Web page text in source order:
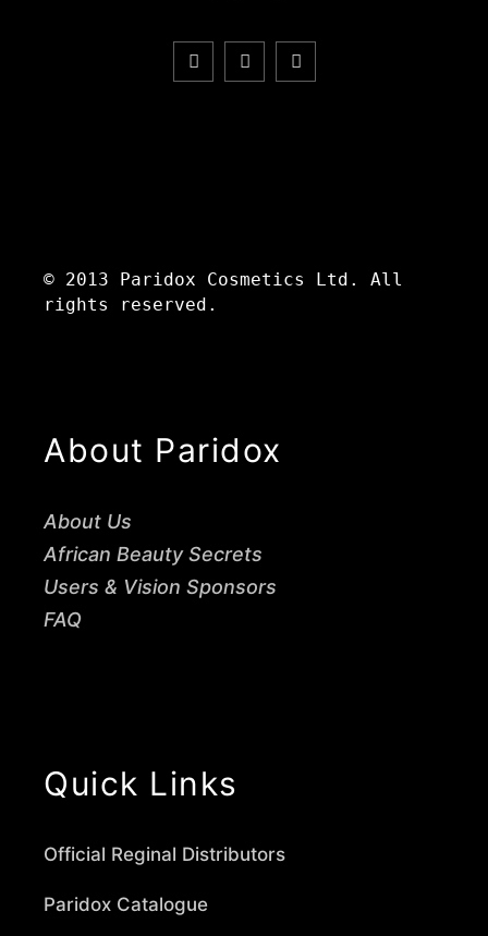
© 2013 Paridox Cosmetics Ltd. All
rights reserved.
About Paridox
About Us
African Beauty Secrets
Users & Vision Sponsors
FAQ
Quick Links
Official Reginal Distributors
Paridox Catalogue